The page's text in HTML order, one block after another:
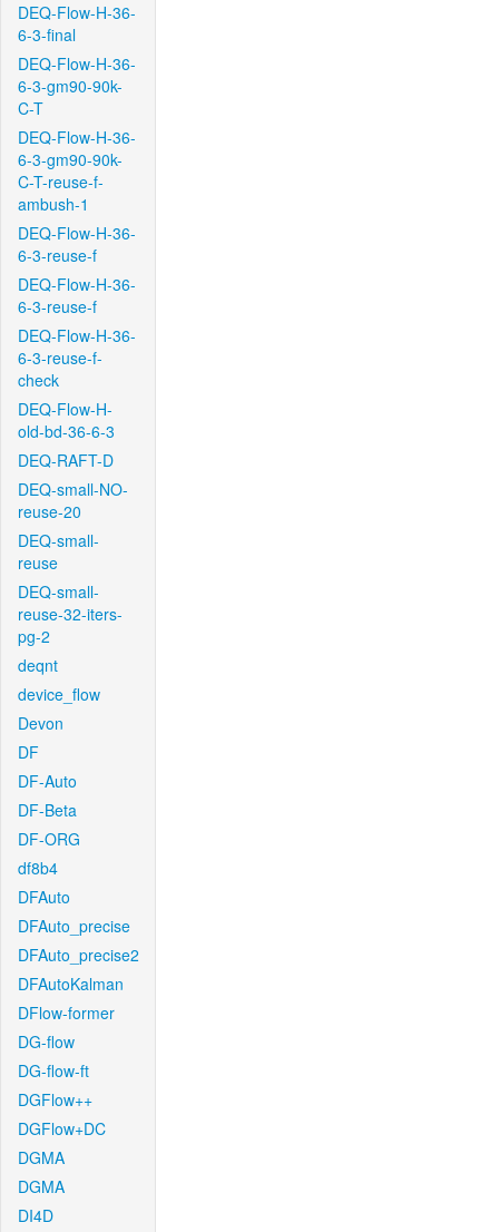
DEQ-Flow-H-36-
6-3-final
DEQ-Flow-H-36-
6-3-gm90-90k-
C-T
DEQ-Flow-H-36-
6-3-gm90-90k-
C-T-reuse-f-
ambush-1
DEQ-Flow-H-36-
6-3-reuse-f
DEQ-Flow-H-36-
6-3-reuse-f
DEQ-Flow-H-36-
6-3-reuse-f-
check
DEQ-Flow-H-
old-bd-36-6-3
DEQ-RAFT-D
DEQ-small-NO-
reuse-20
DEQ-small-
reuse
DEQ-small-
reuse-32-iters-
pg-2
deqnt
device_flow
Devon
DF
DF-Auto
DF-Beta
DF-ORG
df8b4
DFAuto
DFAuto_precise
DFAuto_precise2
DFAutoKalman
DFlow-former
DG-flow
DG-flow-ft
DGFlow++
DGFlow+DC
DGMA
DGMA
DI4D